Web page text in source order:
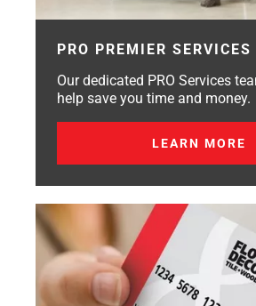
PRO PREMIER SERVICES
Our dedicated PRO Services
help save you time and money.
LEARN MORE